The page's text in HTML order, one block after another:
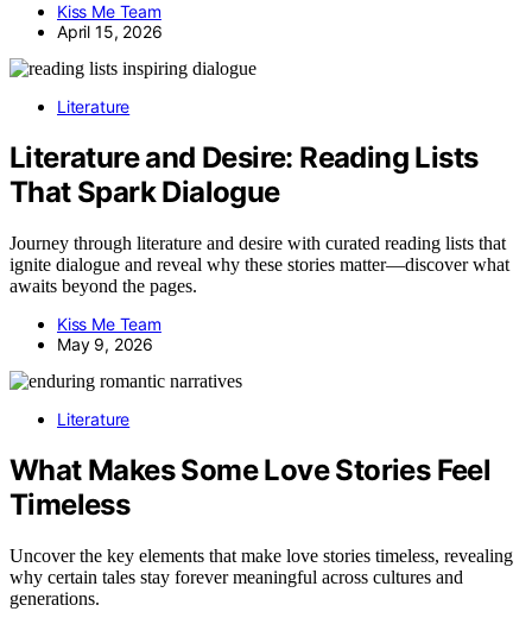
Kiss Me Team
April 15, 2026
Literature
Literature and Desire: Reading Lists
That Spark Dialogue
Journey through literature and desire with curated reading lists that
ignite dialogue and reveal why these stories matter—discover what
awaits beyond the pages.
Kiss Me Team
May 9, 2026
Literature
What Makes Some Love Stories Feel
Timeless
Uncover the key elements that make love stories timeless, revealing
why certain tales stay forever meaningful across cultures and
generations.